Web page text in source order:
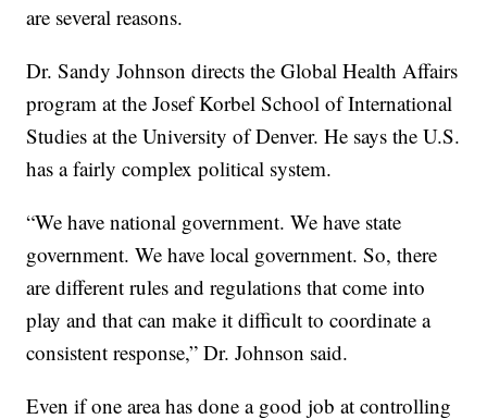
are several reasons.
Dr. Sandy Johnson directs the Global Health Affairs
program at the Josef Korbel School of International
Studies at the University of Denver. He says the U.S.
has a fairly complex political system.
“We have national government. We have state
government. We have local government. So, there
are different rules and regulations that come into
play and that can make it difficult to coordinate a
consistent response,” Dr. Johnson said.
Even if one area has done a good job at controlling